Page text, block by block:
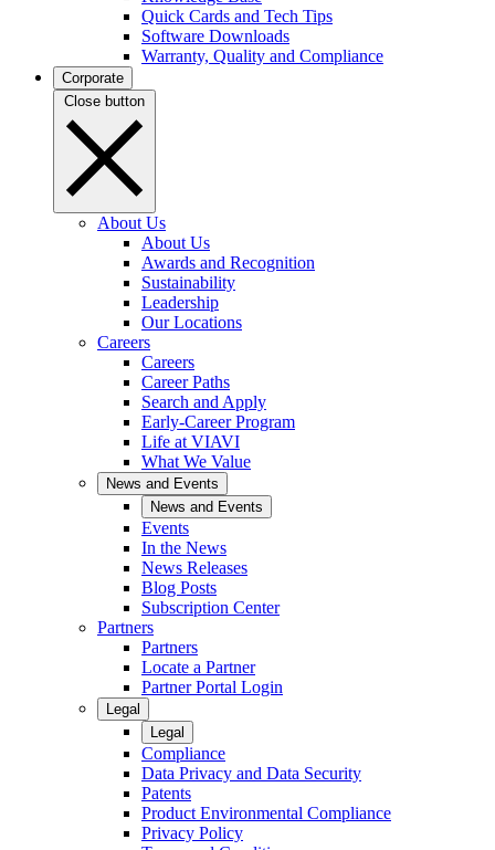
Quick Cards and Tech Tips
Software Downloads
Warranty, Quality and Compliance
Corporate
Close button
About Us
About Us
Awards and Recognition
Sustainability
Leadership
Our Locations
Careers
Careers
Career Paths
Search and Apply
Early-Career Program
Life at VIAVI
What We Value
News and Events
News and Events
Events
In the News
News Releases
Blog Posts
Subscription Center
Partners
Partners
Locate a Partner
Partner Portal Login
Legal
Legal
Compliance
Data Privacy and Data Security
Patents
Product Environmental Compliance
Privacy Policy